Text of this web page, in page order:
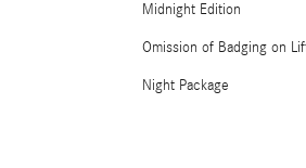
Midnight Edition
Omission of Badging on
Night Package